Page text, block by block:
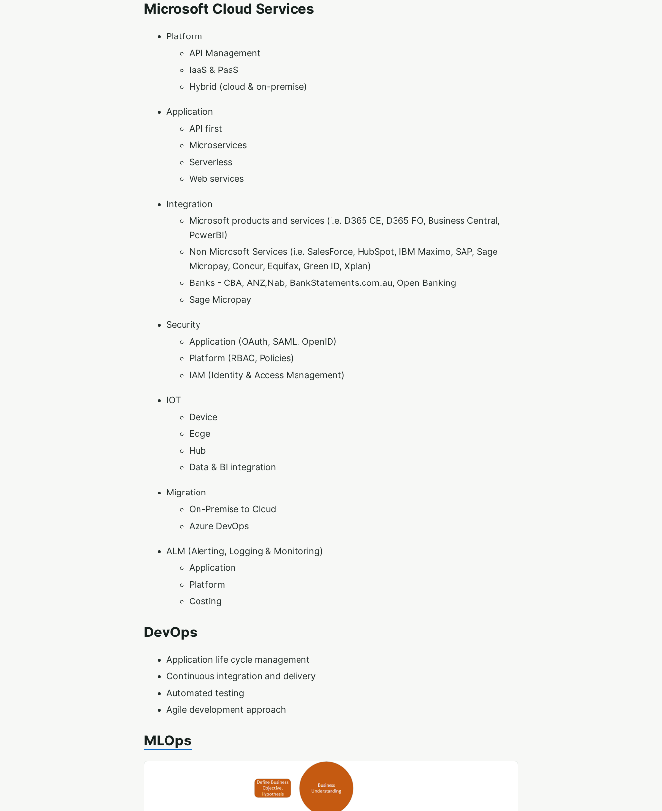
Microsoft Cloud Services
Platform
API Management
IaaS & PaaS
Hybrid (cloud & on-premise)
Application
API first
Microservices
Serverless
Web services
Integration
Microsoft products and services (i.e. D365 CE, D365 FO, Business Central,
PowerBI)
Non Microsoft Services (i.e. SalesForce, HubSpot, IBM Maximo, SAP, Sage
Micropay, Concur, Equifax, Green ID, Xplan)
Banks - CBA, ANZ,Nab, BankStatements.com.au, Open Banking
Sage Micropay
Security
Application (OAuth, SAML, OpenID)
Platform (RBAC, Policies)
IAM (Identity & Access Management)
IOT
Device
Edge
Hub
Data & BI integration
Migration
On-Premise to Cloud
Azure DevOps
ALM (Alerting, Logging & Monitoring)
Application
Platform
Costing
DevOps
Application life cycle management
Continuous integration and delivery
Automated testing
Agile development approach
MLOps